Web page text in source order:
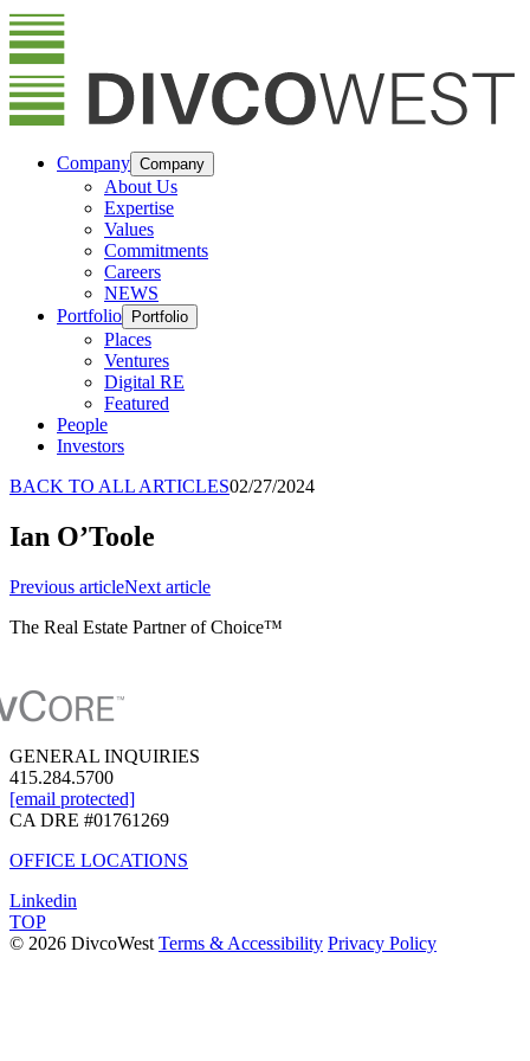
Company Company
About Us
Expertise
Values
Commitments
Careers
NEWS
Portfolio
Portfolio
Places
Ventures
Digital RE
Featured
People
Investors
BACK TO ALL ARTICLES02/27/2024
Ian O’Toole
Previous articleNext article
The Real Estate Partner of Choice™
GENERAL INQUIRIES
415.284.5700
[email protected]
CA DRE #01761269
OFFICE LOCATIONS
Linkedin
TOP
© 2026 DivcoWest Terms & Accessibility Privacy Policy